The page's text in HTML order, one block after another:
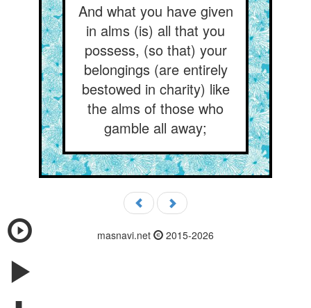
And what you have given
in alms (is) all that you
possess, (so that) your
belongings (are entirely
bestowed in charity) like
the alms of those who
gamble all away;
masnavi.net 2015-2026